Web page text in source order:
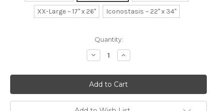
XX-Large ~ 17" x 26"
Iconostasis ~ 22" x 34"
Quantity:
Decrease
Quantity:
Increase
Quantity: